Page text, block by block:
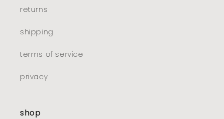
returns
shipping
terms of service
privacy
shop